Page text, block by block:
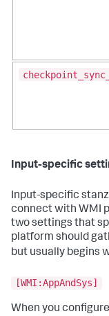
Input-specific
Input-specific
connect with WMI
two settings that
platform should
but usually begins
[WMI:AppAndSys]
When you